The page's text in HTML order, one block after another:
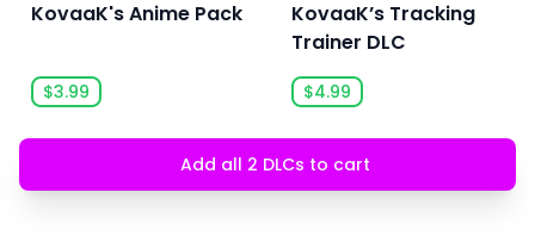
KovaaK's Anime Pack
$3.99
KovaaK’s Tracking
Trainer DLC
$4.99
Add all 2 DLCs to cart